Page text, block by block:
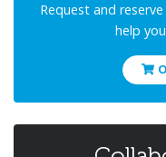
Request and
help